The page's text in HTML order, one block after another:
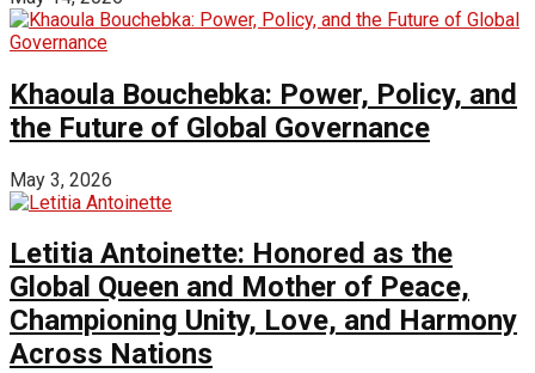
Khaoula Bouchebka: Power, Policy, and
the Future of Global Governance
May 3, 2026
Letitia Antoinette: Honored as the
Global Queen and Mother of Peace,
Championing Unity, Love, and Harmony
Across Nations